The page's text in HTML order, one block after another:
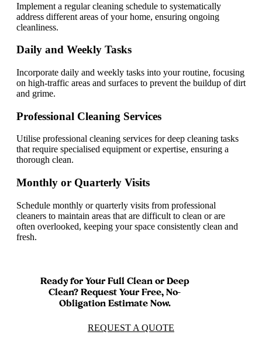
Implement a regular cleaning schedule to systematically
address different areas of your home, ensuring ongoing
cleanliness.
Daily and Weekly Tasks
Incorporate daily and weekly tasks into your routine, focusing
on high-traffic areas and surfaces to prevent the buildup of dirt
and grime.
Professional Cleaning Services
Utilise professional cleaning services for deep cleaning tasks
that require specialised equipment or expertise, ensuring a
thorough clean.
Monthly or Quarterly Visits
Schedule monthly or quarterly visits from professional
cleaners to maintain areas that are difficult to clean or are
often overlooked, keeping your space consistently clean and
fresh.
Ready for Your Full Clean or Deep
Clean? Request Your Free, No-
Obligation Estimate Now.
REQUEST A QUOTE